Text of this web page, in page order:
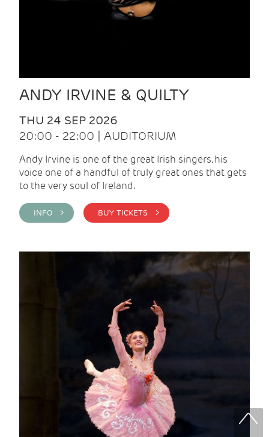
ANDY IRVINE & QUILTY
THU 24 SEP 2026
20:00 - 22:00 | AUDITORIUM
Andy Irvine is one of the great Irish singers, his
voice one of a handful of truly great ones that gets
to the very soul of Ireland.
INFO > BUY TICKETS >